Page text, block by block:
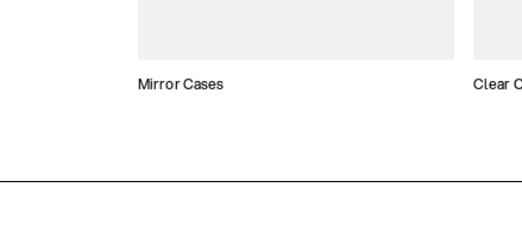
Mirror Cases Clear